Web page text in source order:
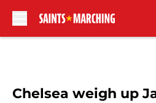
Chelsea weigh up